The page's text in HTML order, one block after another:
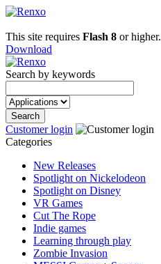
This site requires Flash 8 or higher.
Download
Search by keywords
Customer login
Categories
New Releases
Spotlight on Nickelodeon
Spotlight on Disney
VR Games
Cut The Rope
Indie games
Learning through play
Zombie Invasion